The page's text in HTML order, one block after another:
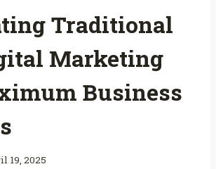
Traditional
Marketing
Business
19, 2025